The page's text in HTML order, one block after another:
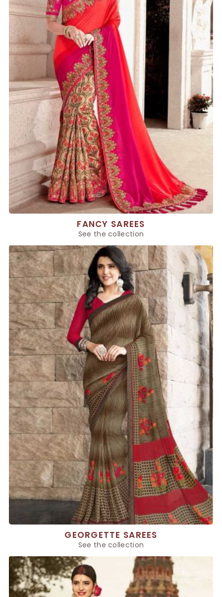
FANCY SAREES
See the collection
GEORGETTE SAREES
See the collection